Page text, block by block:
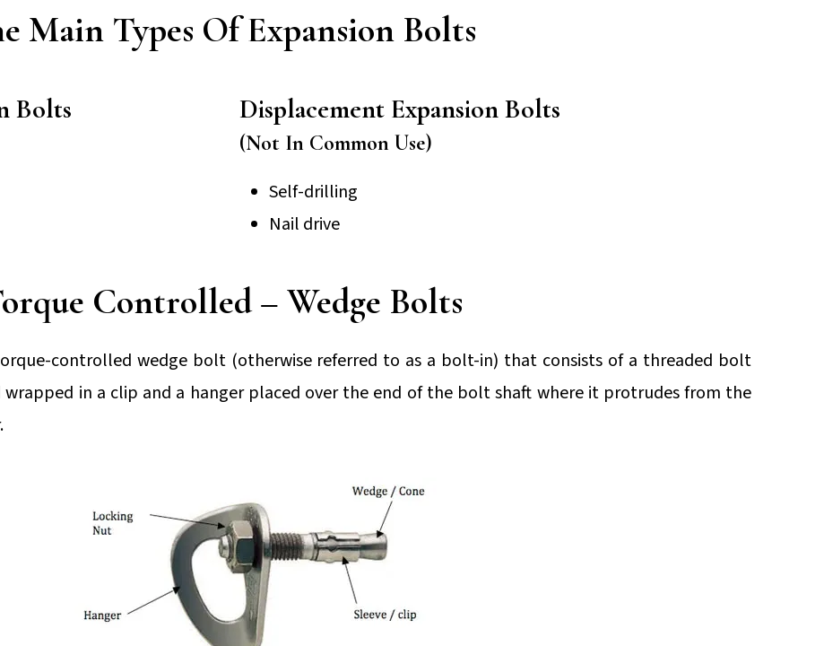
Main Types Of Expansion Bolts
Bolts Displacement Expansion Bolts
(Not In Common Use)
Self-drilling
Nail drive
Controlled – Wedge Bolts
controlled wedge bolt (otherwise referred to as a bolt-in) that consists of a threaded bolt
in a clip and a hanger placed over the end of the bolt shaft where it protrudes from the